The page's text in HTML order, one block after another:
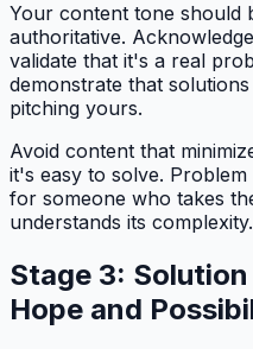
Your content tone should
authoritative.
validate that it's a real
demonstrate that
pitching yours.
Avoid content that
it's easy to solve.
for someone who takes
understands its complexity.
Stage 3:
Hope and